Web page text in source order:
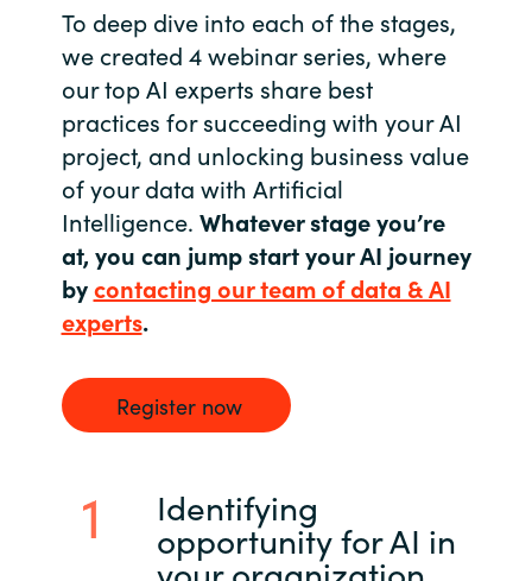
Netherlands
Norway
Oman
Philippines
Poland
Qatar
Romania
Serbia
Slovenia
To deep dive into each of the stages,
we created 4 webinar series, where
our top AI experts share best
practices for succeeding with your AI
project, and unlocking business value
of your data with Artificial
Intelligence. Whatever stage you’re
at, you can jump start your AI journey
bycontacting our team of data & AI
experts.
Register now
Identifying
opportunity for AI in